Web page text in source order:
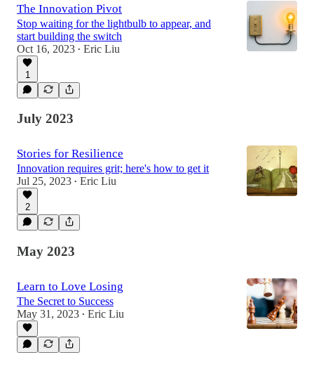
The Innovation Pivot
Stop waiting for the lightbulb to appear, and
start building the switch
Oct 16, 2023 • Eric Liu
1
July 2023
Stories for Resilience
Innovation requires grit; here's how to get it
Jul 25, 2023 • Eric Liu
2
May 2023
Learn to Love Losing
The Secret to Success
May 31, 2023 • Eric Liu